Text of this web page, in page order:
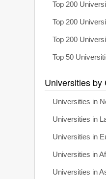
Top 200
Top 200
Top 200
Top 50
Universities by
Universities in
Universities in
Universities in
Universities in
Universities in